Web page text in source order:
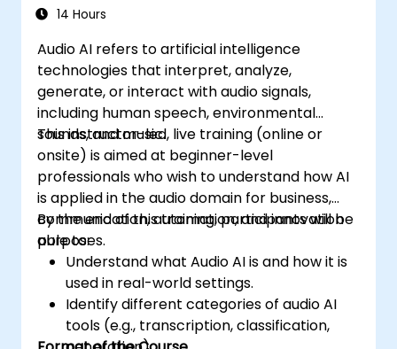
14 Hours
Audio AI refers to artificial intelligence
technologies that interpret, analyze,
generate, or interact with audio signals,
including human speech, environmental
sounds, and music.
This instructor-led, live training (online or
onsite) is aimed at beginner-level
professionals who wish to understand how AI
is applied in the audio domain for business,
communication, automation, and innovation
purposes.
By the end of this training, participants will be
able to:
Understand what Audio AI is and how it is
used in real-world settings.
Identify different categories of audio AI
tools (e.g., transcription, classification,